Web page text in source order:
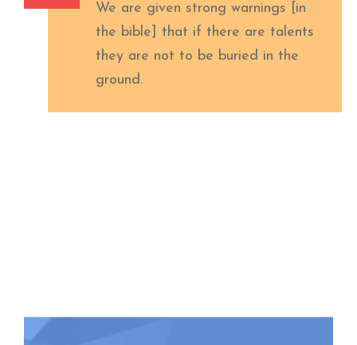
We are given strong warnings [in
the bible] that if there are talents
they are not to be buried in the
ground.